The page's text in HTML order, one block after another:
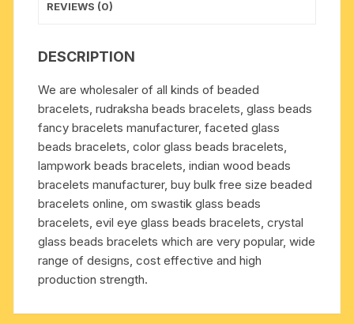
gaining
wealth,
peace,
easiness
and
happiness;
it
cures
asthma,
pharyngitis,
impotency,
foot
related
REVIEWS (0)
DESCRIPTION
We are wholesaler of all kinds of beaded
bracelets, rudraksha beads bracelets, glass beads
fancy bracelets manufacturer, faceted glass
beads bracelets, color glass beads bracelets,
lampwork beads bracelets, indian wood beads
bracelets manufacturer, buy bulk free size beaded
bracelets online, om swastik glass beads
bracelets, evil eye glass beads bracelets, crystal
glass beads bracelets which are very popular, wide
range of designs, cost effective and high
production strength.